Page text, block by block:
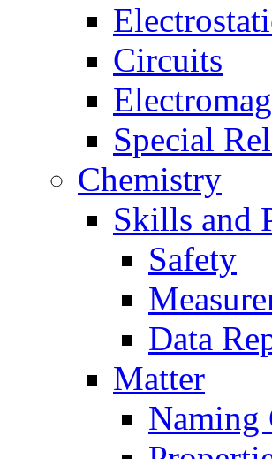
Circuits
Special
Chemistry
Skills and
Safety
Data
Matter
Naming